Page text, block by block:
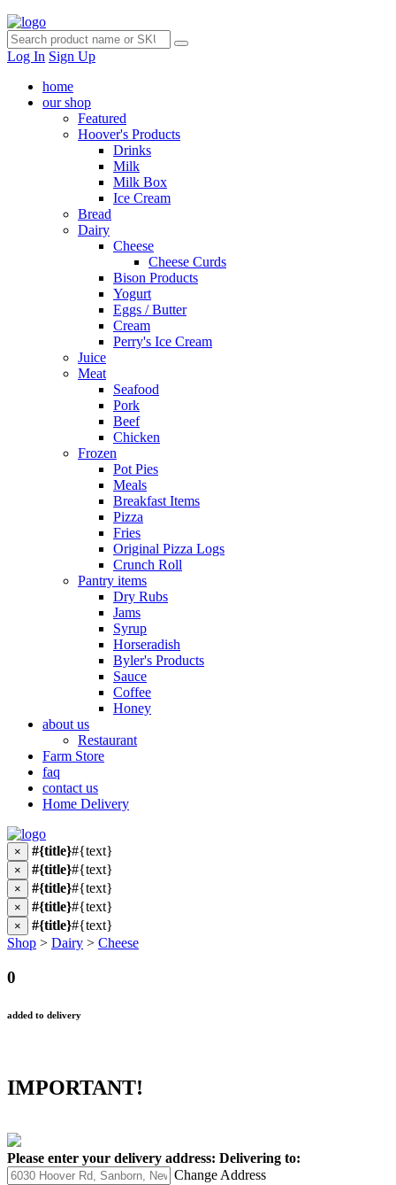
Log In Sign Up
home
our shop
Featured
Hoover's Products
Drinks
Milk
Milk Box
Ice Cream
Bread
Dairy
Cheese
Cheese Curds
Bison Products
Yogurt
Eggs / Butter
Cream
Perry's Ice Cream
Juice
Meat
Seafood
Pork
Beef
Chicken
Frozen
Pot Pies
Meals
Breakfast Items
Pizza
Fries
Original Pizza Logs
Crunch Roll
Pantry items
Dry Rubs
Jams
Syrup
Horseradish
Byler's Products
Sauce
Coffee
Honey
about us
Restaurant
Farm Store
faq
contact us
Home Delivery
× #{title}#{text}
× #{title}#{text}
× #{title}#{text}
× #{title}#{text}
× #{title}#{text}
Shop > Dairy > Cheese
0
added to delivery
IMPORTANT!
Please enter your delivery address: Delivering to:
Change Address